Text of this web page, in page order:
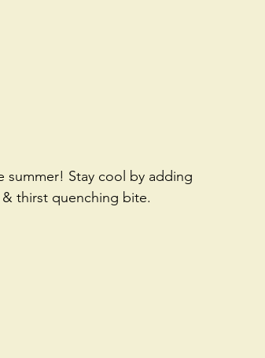
summer! Stay cool by adding
thirst quenching bite.